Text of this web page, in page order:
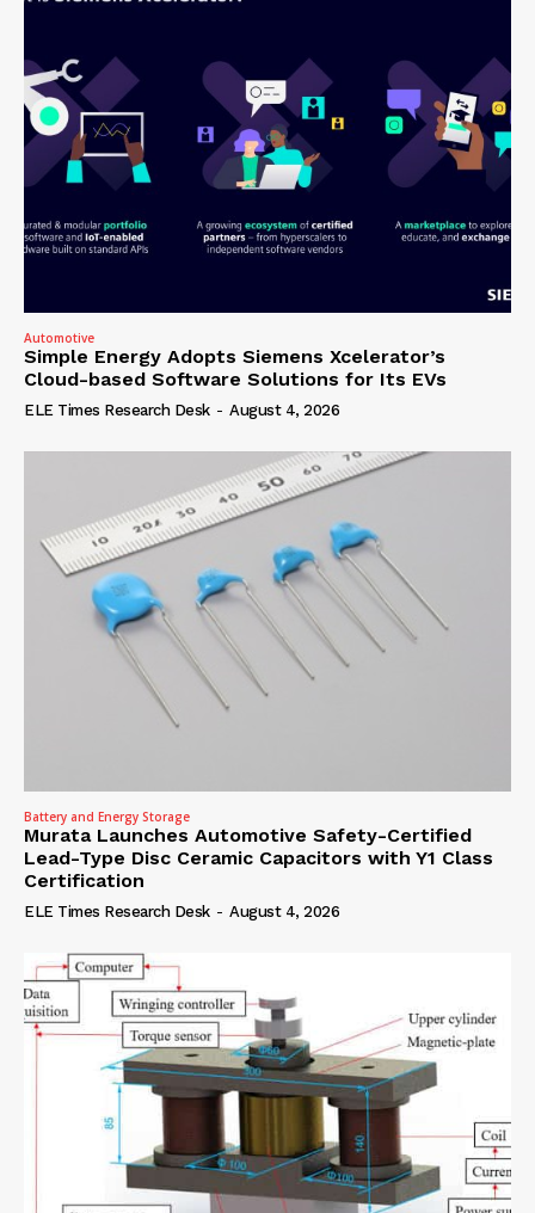
Automotive
Simple Energy Adopts Siemens Xcelerator’s
Cloud-based Software Solutions for Its EVs
ELE Times Research Desk - August 4, 2026
Battery and Energy Storage
Murata Launches Automotive Safety-Certified
Lead-Type Disc Ceramic Capacitors with Y1 Class
Certification
ELE Times Research Desk - August 4, 2026